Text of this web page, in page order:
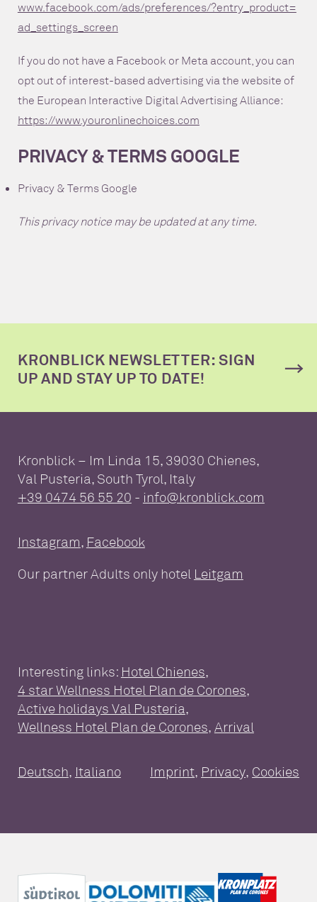
WELLNESS HOTEL FOR THE
WHOLE FAMILY
Massages & treatments
Day Spa
SUITES & PACKAGES
ACTIVE HOLIDAYS PLAN DE
CORONES
www.facebook.com/ads/preferences/?entry_product=
ad_settings_screen
If you do not have a Facebook or Meta account, you can
opt out of interest-based advertising via the website of
the European Interactive Digital Advertising Alliance:
https://www.youronlinechoices.com
PRIVACY & TERMS GOOGLE
Privacy & Terms Google
This privacy notice may be updated at any time.
KRONBLICK NEWSLETTER: SIGN
UP AND STAY UP TO DATE!
Kronblick – Im Linda 15, 39030 Chienes,
Val Pusteria, South Tyrol, Italy
+39 0474 56 55 20 - info@kronblick.com
Instagram, Facebook
Our partner Adults only hotel Leitgam
Interesting links: Hotel Chienes,
4 star Wellness Hotel Plan de Corones,
Active holidays Val Pusteria,
Wellness Hotel Plan de Corones, Arrival
Deutsch, Italiano Imprint, Privacy, Cookies